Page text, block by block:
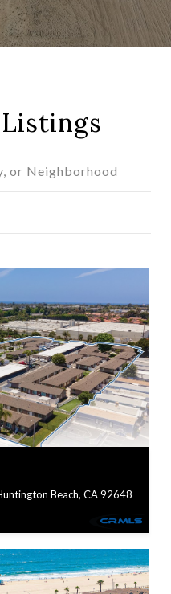
Beach, CA 92648